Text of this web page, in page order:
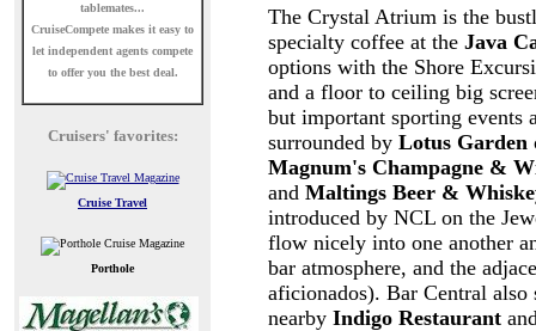
tablemates...
CruiseCompete makes it easy to
let independent agents compete
to offer you the best deal.
Cruisers' favorites:
Cruise Travel
Porthole
The Crystal Atrium is the
specialty coffee at the Java
options with the Shore
and a floor to ceiling big
but important sporting events
surrounded by Lotus Garden
Magnum's Champagne &
and Maltings Beer &
introduced by NCL on the
flow nicely into one another
bar atmosphere, and the
aficionados). Bar Central also
nearby Indigo Restaurant